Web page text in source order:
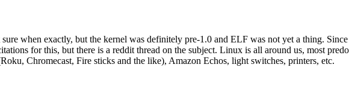
when exactly, but the kernel was definitely pre-1.0 and ELF was not yet a thing. Since
for this, but there is a reddit thread on the subject. Linux is all around us, most
Chromecast, Fire sticks and the like), Amazon Echos, light switches, printers, etc.